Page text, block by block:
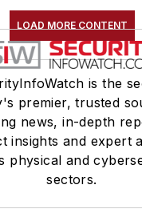
LOAD MORE CONTENT
is the
premier, trusted
news, in-depth
insights and expert
physical and
sectors.